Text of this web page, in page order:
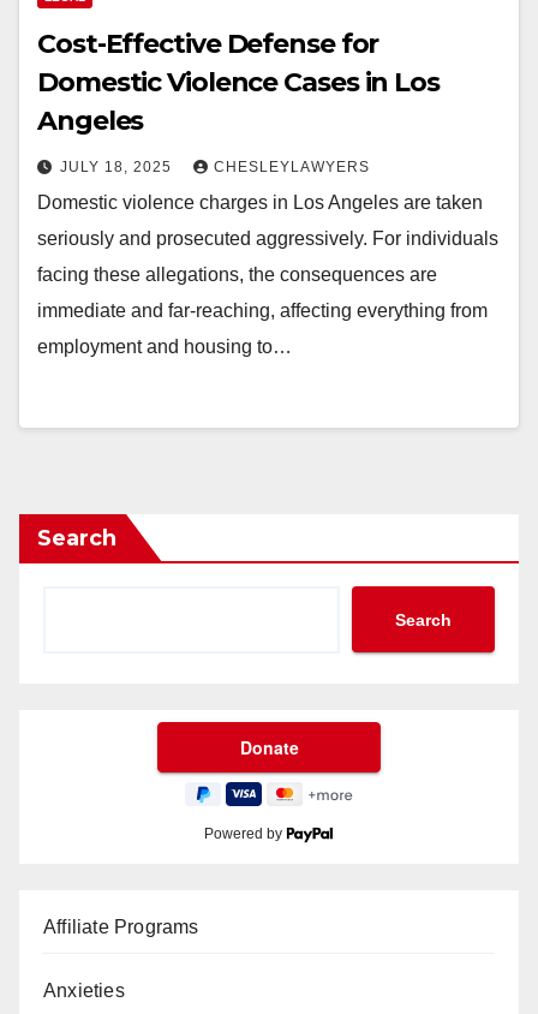
Cost-Effective Defense for
Domestic Violence Cases in Los
Angeles
JULY 18, 2025 CHESLEYLAWYERS
Domestic violence charges in Los Angeles are taken
seriously and prosecuted aggressively. For individuals
facing these allegations, the consequences are
immediate and far-reaching, affecting everything from
employment and housing to…
Search
Search
Powered by
Affiliate Programs
Anxieties